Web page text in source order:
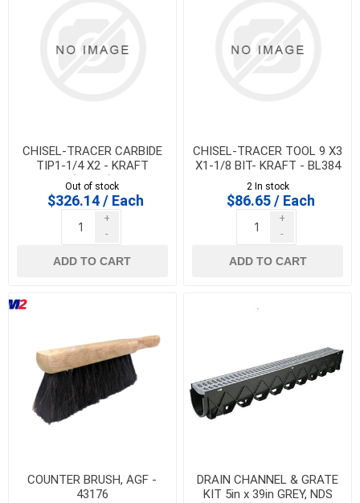
CHISEL-TRACER CARBIDE
TIP1-1/4 X2 - KRAFT
(BL388)
Out of stock
$326.14 / Each
+
-
ADD TO CART
CHISEL-TRACER TOOL 9 X3
X1-1/8 BIT- KRAFT - BL384
2 In stock
$86.65 / Each
+
-
ADD TO CART
COUNTER BRUSH, AGF -
43176
DRAIN CHANNEL & GRATE
KIT 5in x 39in GREY, NDS